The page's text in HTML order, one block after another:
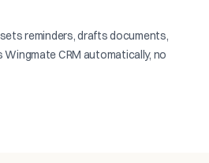
reminders, drafts documents,
CRM automatically, no